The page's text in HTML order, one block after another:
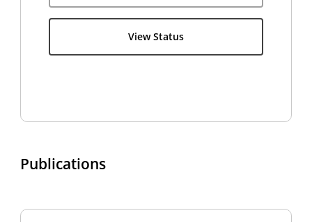
View Status
Publications